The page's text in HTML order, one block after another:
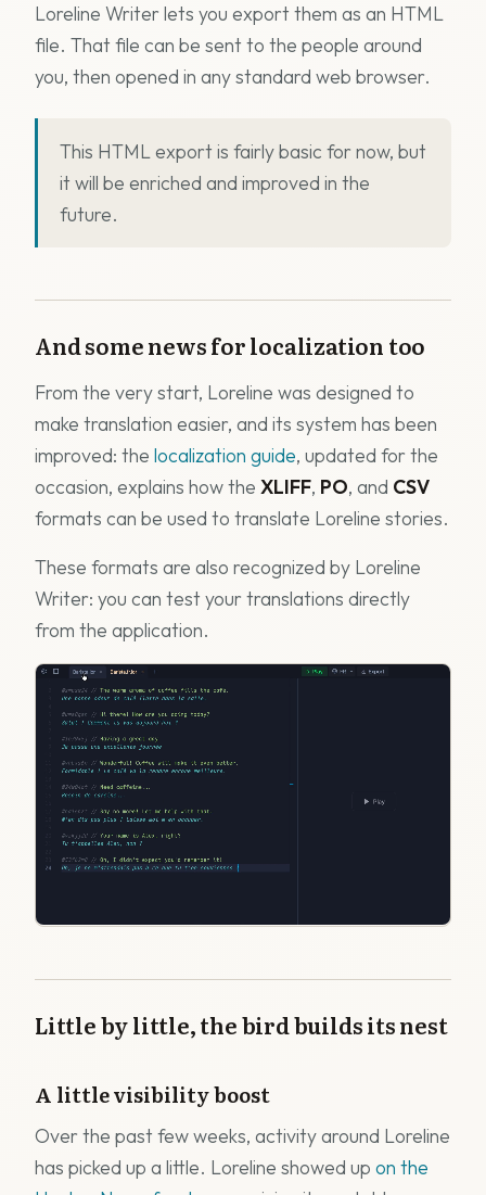
Loreline Writer lets you export them as an HTML
file. That file can be sent to the people around
you, then opened in any standard web browser.
This HTML export is fairly basic for now, but
it will be enriched and improved in the
future.
And some news for localization too
From the very start, Loreline was designed to
make translation easier, and its system has been
improved: the localization guide, updated for the
occasion, explains how the XLIFF, PO, and CSV
formats can be used to translate Loreline stories.
These formats are also recognized by Loreline
Writer: you can test your translations directly
from the application.
Little by little, the bird builds its nest
A little visibility boost
Over the past few weeks, activity around Loreline
has picked up a little. Loreline showed up on the